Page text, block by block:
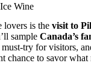
Wine
is the visit to
sample Canada’s
try for visitors,
chance to savor what